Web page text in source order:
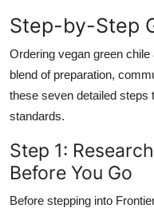
Step-by-Step
Ordering vegan green
blend of preparation,
these seven detailed steps
standards.
Step 1:
Before You Go
Before stepping into